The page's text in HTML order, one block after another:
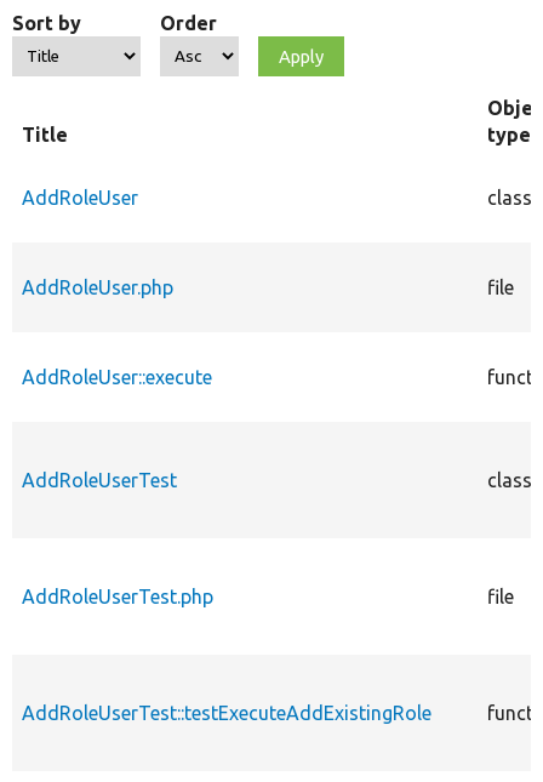
Sort by Order
Title
type
AddRoleUser class
AddRoleUser.php file
AddRoleUser::execute
AddRoleUserTest class
AddRoleUserTest.php file
AddRoleUserTest::testExecuteAddExistingRole